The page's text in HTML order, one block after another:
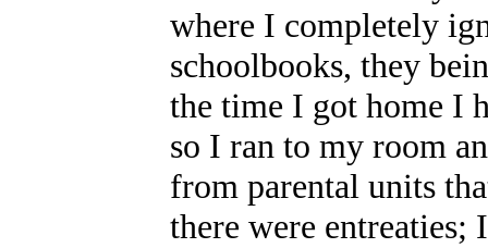
where I completely
schoolbooks, they
the time I got home I
so I ran to my room
from parental units
there were entreaties;